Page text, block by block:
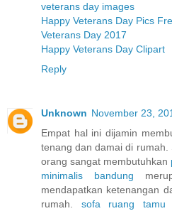
veterans day images
Happy Veterans Day Pics
Veterans Day 2017
Happy Veterans Day Clipart
Reply
Unknown November 23,
Empat hal ini dijamin
tenang dan damai di rumah.
orang sangat membutuhkan
minimalis bandung
mendapatkan ketenangan
rumah. sofa ruang tamu